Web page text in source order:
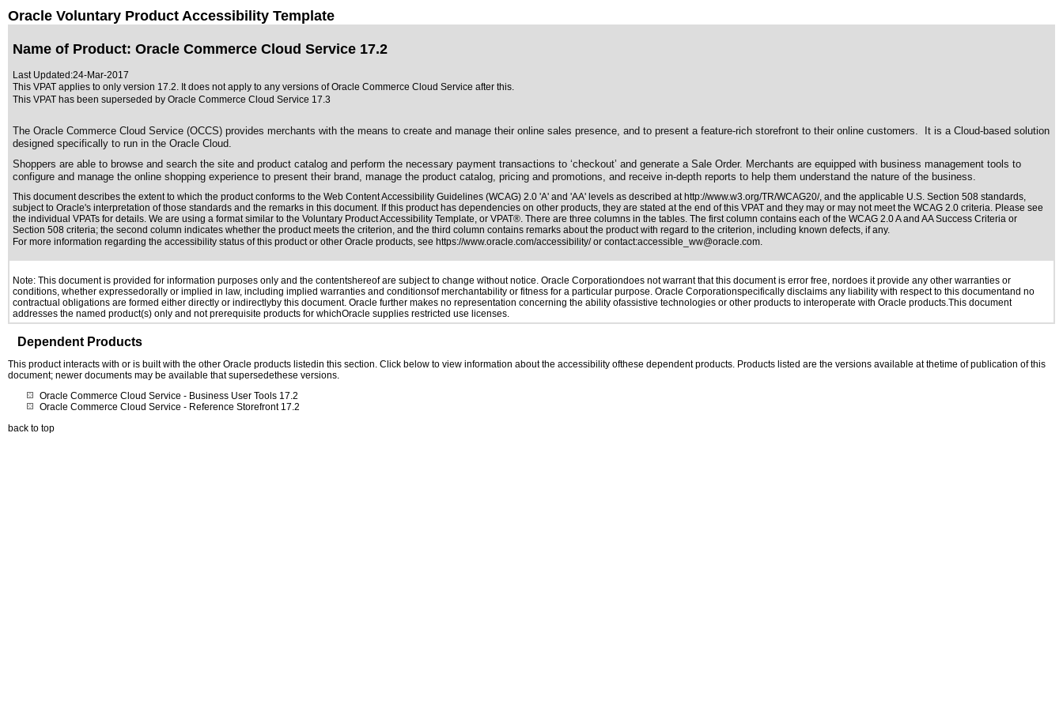
Oracle Voluntary Product Accessibility Template
Name of Product: Oracle Commerce Cloud Service 17.2
Last Updated:24-Mar-2017
This VPAT applies to only version 17.2. It does not apply to any versions of Oracle Commerce Cloud Service after this.
This VPAT has been superseded by Oracle Commerce Cloud Service 17.3
The Oracle Commerce Cloud Service (OCCS) provides merchants with the means to create and manage their online sales presence, and to present a feature-rich storefront to their online customers. It is a Cloud-based solution
designed specifically to run in the Oracle Cloud.
Shoppers are able to browse and search the site and product catalog and perform the necessary payment transactions to ‘checkout’ and generate a Sale Order. Merchants are equipped with business management tools to
configure and manage the online shopping experience to present their brand, manage the product catalog, pricing and promotions, and receive in-depth reports to help them understand the nature of the business.
This document describes the extent to which the product conforms to the Web Content Accessibility Guidelines (WCAG) 2.0 'A' and 'AA' levels as described at http://www.w3.org/TR/WCAG20/, and the applicable U.S. Section 508 standards,
subject to Oracle's interpretation of those standards and the remarks in this document. If this product has dependencies on other products, they are stated at the end of this VPAT and they may or may not meet the WCAG 2.0 criteria. Please see
the individual VPATs for details. We are using a format similar to the Voluntary Product Accessibility Template, or VPAT®. There are three columns in the tables. The first column contains each of the WCAG 2.0 A and AA Success Criteria or
Section 508 criteria; the second column indicates whether the product meets the criterion, and the third column contains remarks about the product with regard to the criterion, including known defects, if any.
For more information regarding the accessibility status of this product or other Oracle products, see https://www.oracle.com/accessibility/or contact:accessible_ww@oracle.com.
Note: This document is provided for information purposes only and the contentshereof are subject to change without notice. Oracle Corporationdoes not warrant that this document is error free, nordoes it provide any other warranties or
conditions, whether expressedorally or implied in law, including implied warranties and conditionsof merchantability or fitness for a particular purpose. Oracle Corporationspecifically disclaims any liability with respect to this documentand no
contractual obligations are formed either directly or indirectlyby this document. Oracle further makes no representation concerning the ability ofassistive technologies or other products to interoperate with Oracle products.This document
addresses the named product(s) only and not prerequisite products for whichOracle supplies restricted use licenses.
Dependent Products
This product interacts with or is built with the other Oracle products listedin this section. Click below to view information about the accessibility ofthese dependent products. Products listed are the versions available at thetime of publication of this
document; newer documents may be available that supersedethese versions.
Oracle Commerce Cloud Service - Business User Tools 17.2
Oracle Commerce Cloud Service - Reference Storefront 17.2
back to top